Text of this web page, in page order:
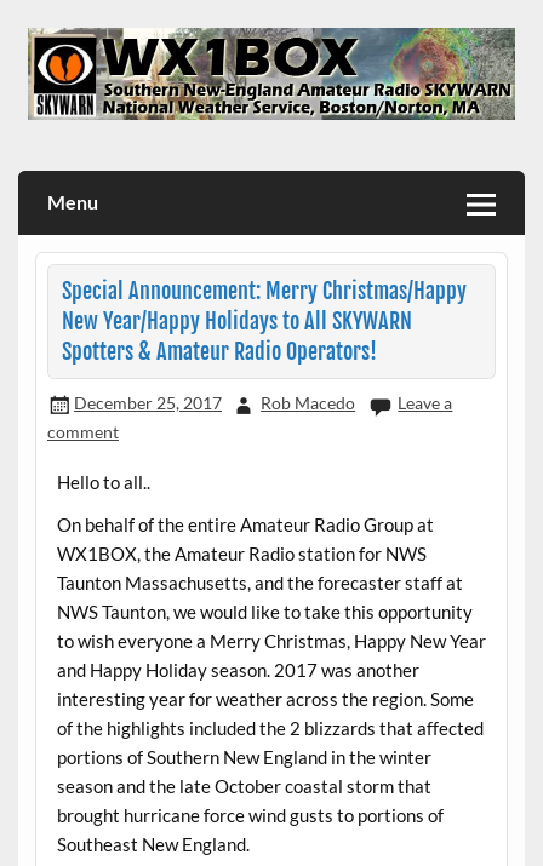
content
Menu
Special Announcement: Merry Christmas/Happy
New Year/Happy Holidays to All SKYWARN
Spotters & Amateur Radio Operators!
December 25, 2017 Rob Macedo
Leave a
comment
Hello to all..
On behalf of the entire Amateur Radio Group at
WX1BOX, the Amateur Radio station for NWS
Taunton Massachusetts, and the forecaster staff at
NWS Taunton, we would like to take this opportunity
to wish everyone a MerryChristmas, Happy New Year
and Happy Holiday season. 2017 was another
interesting year for weather across the region. Some
of the highlights included the 2 blizzards that affected
portions of Southern New England in the winter
season and the late October coastal storm that
brought hurricane force wind gusts to portions of
Southeast New England.